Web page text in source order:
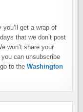
get a wrap of
that we don’t post
won’t share your
can unsubscribe
go to theWashington